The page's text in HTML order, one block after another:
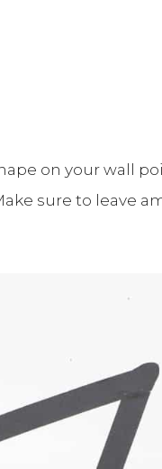
on your wall
sure to leave